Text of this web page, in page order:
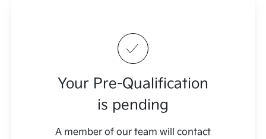
Your Pre-Qualification
is pending
A member of our team will contact